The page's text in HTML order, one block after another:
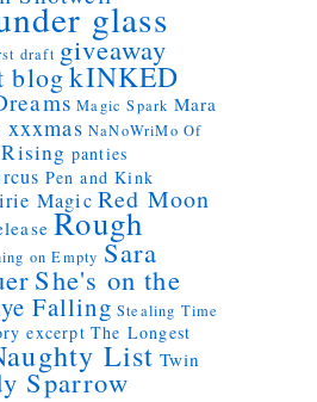
glass
draft giveaway
blogkINKED
Magic Spark Mara
NaNoWriMo Of
panties
Pen and Kink
Magic Red Moon
Rough
on Empty Sara
She's on the
Falling Stealing Time
excerpt The Longest
List Twin
Sparrow